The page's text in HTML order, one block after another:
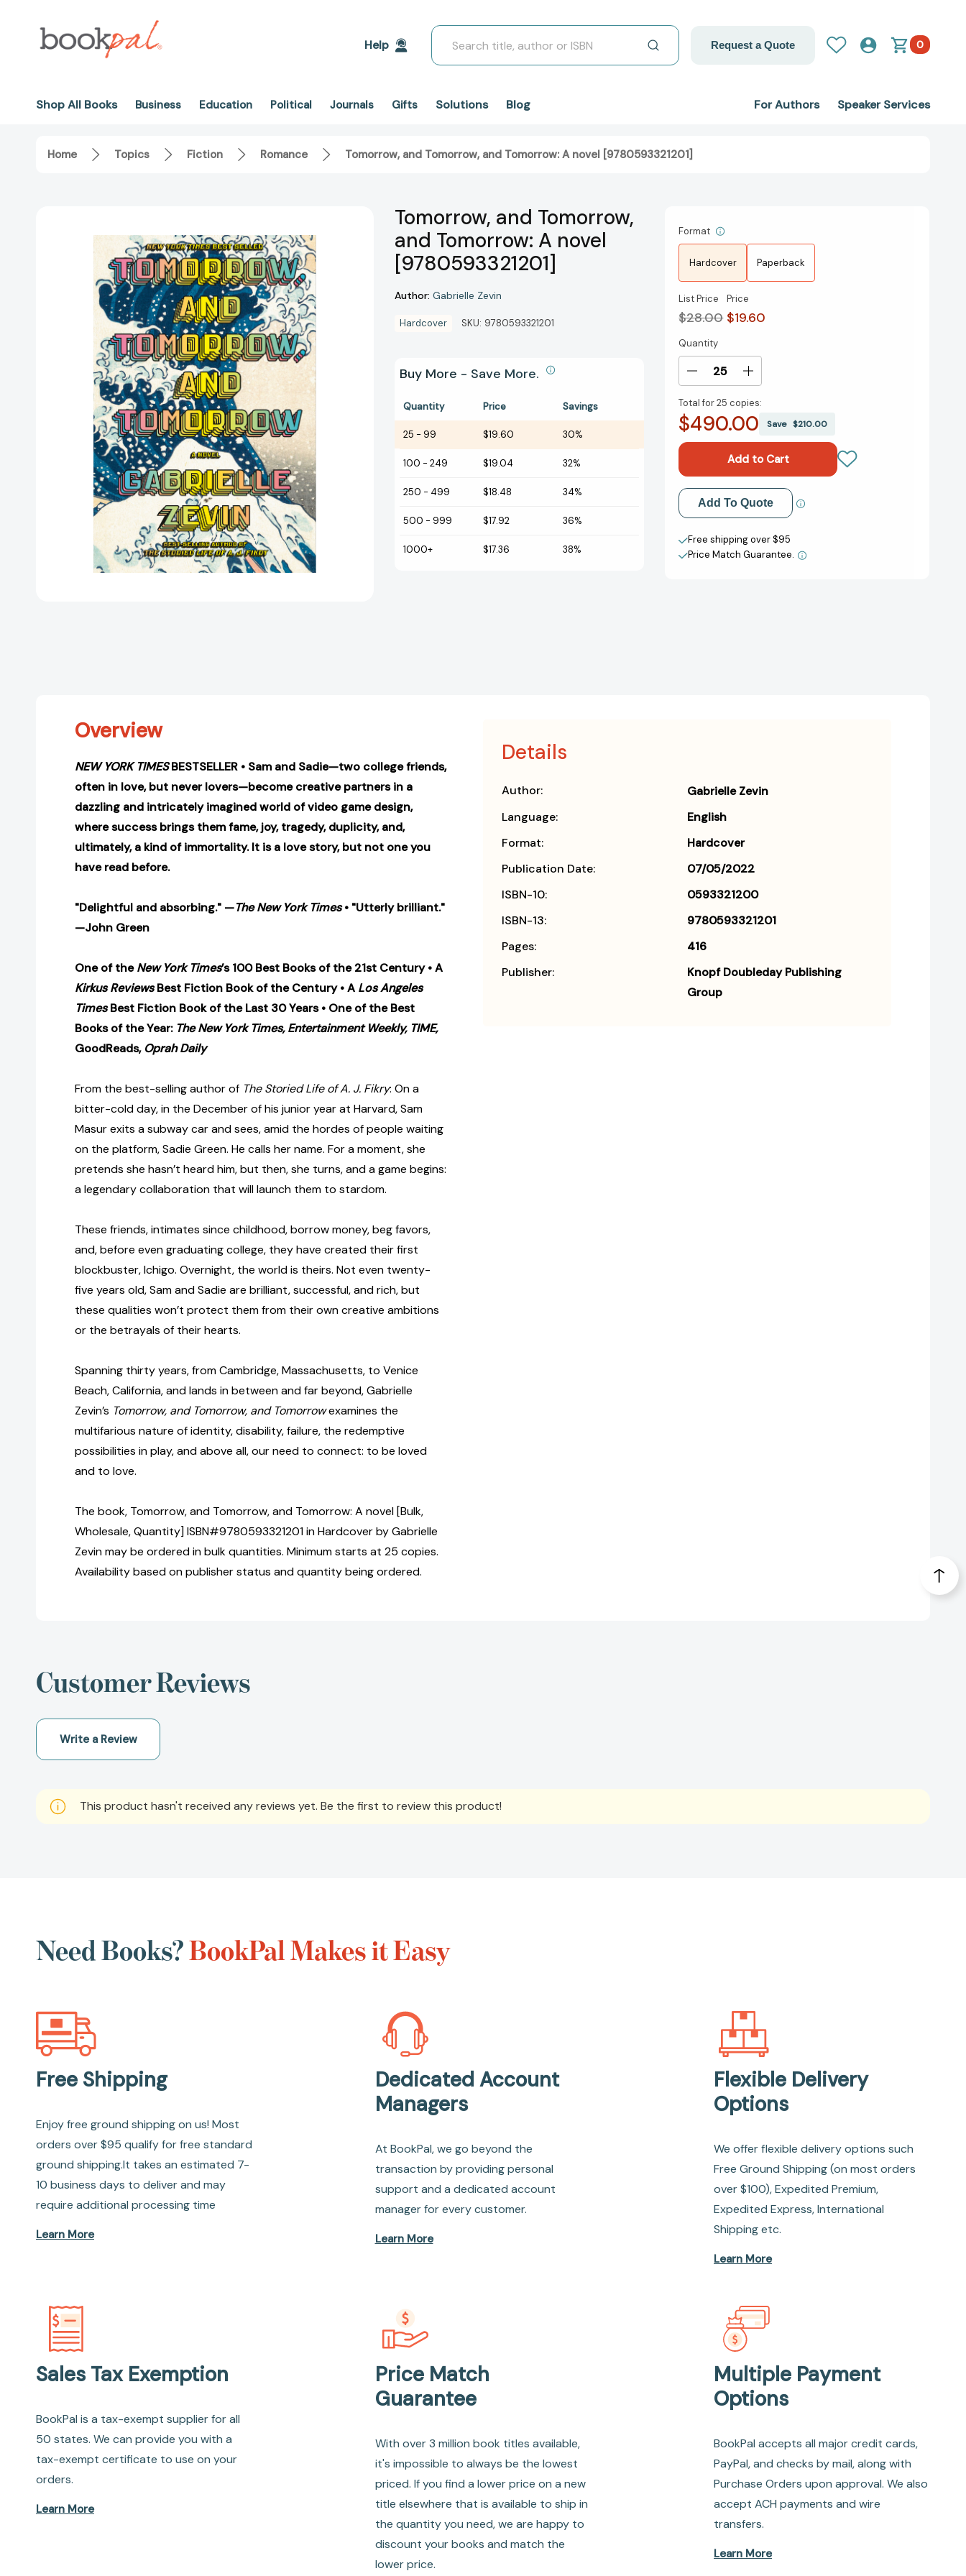
Help
Search
Request a Quote 0
Shop All Books Business Education Political Journals Gifts Solutions Blog For Authors Speaker Services
Home Topics Fiction Romance Tomorrow, and Tomorrow, and Tomorrow: A novel [9780593321201]
Tomorrow, and Tomorrow,
and Tomorrow: A novel
[9780593321201]
Author: Gabrielle Zevin
Hardcover SKU: 9780593321201
Buy More - Save More.
Quantity Price Savings
25 - 99 $19.60 30%
100 - 249 $19.04 32%
250 - 499 $18.48 34%
500 - 999 $17.92 36%
1000+ $17.36 38%
Format
Hardcover Paperback
List Price
$28.00
Price
$19.60
Current
Stock:
Quantity
Decrease
of
Tomorrow,
Tomorrow:
A
novel
[9780593321201]
Increase
of
Tomorrow,
and
Tomorrow:
A
novel
[9780593321201]
Total for25 copies:
$490.00 Save$210.00
Add to My Wish List
Create New Wish List
View All Wish List
Add To Quote
Free shipping over $95
Price Match Guarantee.
Overview
NEW YORK TIMESBESTSELLER • Sam and Sadie—two college friends,
often in love, but never lovers—become creative partners in a
dazzling and intricately imagined world of video game design,
where success brings them fame, joy, tragedy, duplicity, and,
ultimately, a kind of immortality. It is a love story, but not one you
have read before.
"Delightful and absorbing." —The New York Times• "Utterly brilliant."
—John Green
One of theNew York Times’s 100 Best Books of the 21st Century • A
Kirkus ReviewsBest Fiction Book of the Century • A Los Angeles
TimesBest Fiction Book of the Last 30 Years • One of the Best
Books of the Year: The New York Times, Entertainment Weekly, TIME,
GoodReads, Oprah Daily
From the best-selling author of The Storied Life of A. J. Fikry: On a
bitter-cold day, in the December of his junior year at Harvard, Sam
Masur exits a subway car and sees, amid the hordes of people waiting
on the platform, Sadie Green. He calls her name. For a moment, she
pretends she hasn’t heard him, but then, she turns, and a game begins:
a legendary collaboration that will launch them to stardom.
These friends, intimates since childhood, borrow money, beg favors,
and, before even graduating college, they have created their first
blockbuster, Ichigo. Overnight, the world is theirs. Not even twenty-
five years old, Sam and Sadie are brilliant, successful, and rich, but
these qualities won’t protect them from their own creative ambitions
or the betrayals of their hearts.
Spanning thirty years, from Cambridge, Massachusetts, to Venice
Beach, California, and lands in between and far beyond, Gabrielle
Zevin’s Tomorrow, and Tomorrow, and Tomorrowexamines the
multifarious nature of identity, disability, failure, the redemptive
possibilities in play, and above all, our need to connect: to be loved
and to love.
The book, Tomorrow, and Tomorrow, and Tomorrow: A novel [Bulk,
Wholesale, Quantity] ISBN#9780593321201 in Hardcover by Gabrielle
Zevin may be ordered in bulk quantities. Minimum starts at 25 copies.
Availability based on publisher status and quantity being ordered.
Details
Author:
Gabrielle Zevin
Language:
English
Format:
Hardcover
Publication Date:
07/05/2022
ISBN-10:
0593321200
ISBN-13:
9780593321201
Pages:
416
Publisher:
Knopf Doubleday Publishing
Group
Customer Reviews
Write a Review
This product hasn't received any reviews yet. Be the first to review this product!
Need Books?BookPal Makes it Easy
Free Shipping
Enjoy free ground shipping on us! Most
orders over $95 qualify for free standard
ground shipping.It takes an estimated 7-
10 business days to deliver and may
require additional processing time
Learn More
Dedicated Account
Managers
At BookPal, we go beyond the
transaction by providing personal
support and a dedicated account
manager for every customer.
Learn More
Flexible Delivery
Options
We offer flexible delivery options such
Free Ground Shipping (on most orders
over $100), Expedited Premium,
Expedited Express, International
Shipping etc.
Learn More
Sales Tax Exemption
BookPal is a tax-exempt supplier for all
50 states. We can provide you with a
tax-exempt certificate to use on your
orders.
Learn More
Price Match
Guarantee
With over 3 million book titles available,
it's impossible to always be the lowest
priced. If you find a lower price on a new
title elsewhere that is available to ship in
the quantity you need, we are happy to
discount your books and match the
lower price.
Multiple Payment
Options
BookPal accepts all major credit cards,
PayPal, and checks by mail, along with
Purchase Orders upon approval. We also
accept ACH payments and wire
transfers.
Learn More